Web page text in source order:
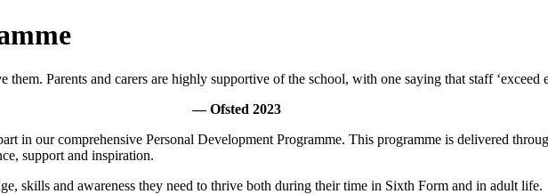
them. Parents and carers are highly supportive of the school, with one saying that staff ‘exceed
— Ofsted 2023
in our comprehensive Personal Development Programme. This programme is delivered
support and inspiration.
skills and awareness they need to thrive both during their time in Sixth Form and in adult life.